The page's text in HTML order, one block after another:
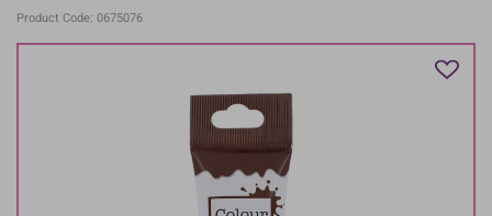
Product Code: 0675076